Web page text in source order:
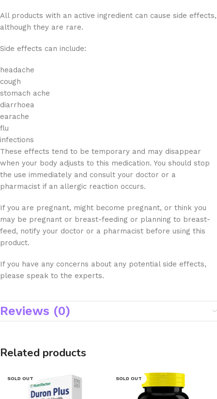
All products with an active ingredient can cause side effects,
although they are rare.
Side effects can include:
headache
cough
stomach ache
diarrhoea
earache
flu
infections
These effects tend to be temporary and may disappear
when your body adjusts to this medication. You should stop
the use immediately and consult your doctor or a
pharmacist if an allergic reaction occurs.
If you are pregnant, might become pregnant, or think you
may be pregnant or breast-feeding or planning to breast-
feed, notify your doctor or a pharmacist before using this
product.
If you have any concerns about any potential side effects,
please speak to the experts.
Reviews (0)
Related products
SOLD OUT SOLD OUT